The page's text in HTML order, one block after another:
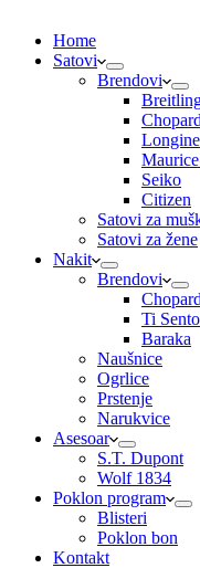
Home
Satovi
Brendovi
Chopard
Seiko
Citizen
Satovi za
Satovi za žene
Nakit
Brendovi
Chopard
Ti Sento
Baraka
Naušnice
Ogrlice
Prstenje
Narukvice
Asesoar
S.T. Dupont
Wolf 1834
Poklon program
Blisteri
Poklon bon
Kontakt